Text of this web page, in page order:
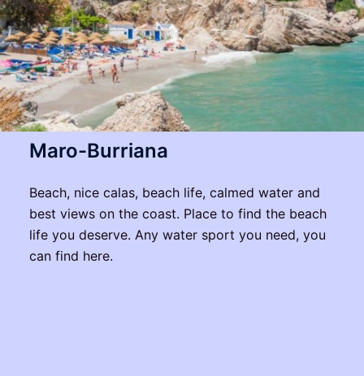
Maro-Burriana
Beach, nice calas, beach life, calmed water and
best views on the coast. Place to find the beach
life you deserve. Any water sport you need, you
can find here.